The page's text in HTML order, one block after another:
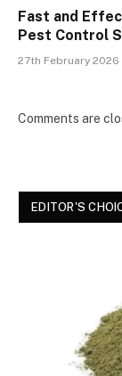
Fast and
Pest Control
27th February 2026
Comments are
EDITOR'S